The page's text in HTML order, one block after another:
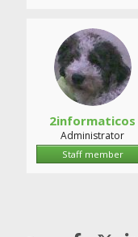
2informaticos
Administrator
Staff member